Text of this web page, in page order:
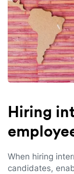
Hiring
When hiring
candidates,